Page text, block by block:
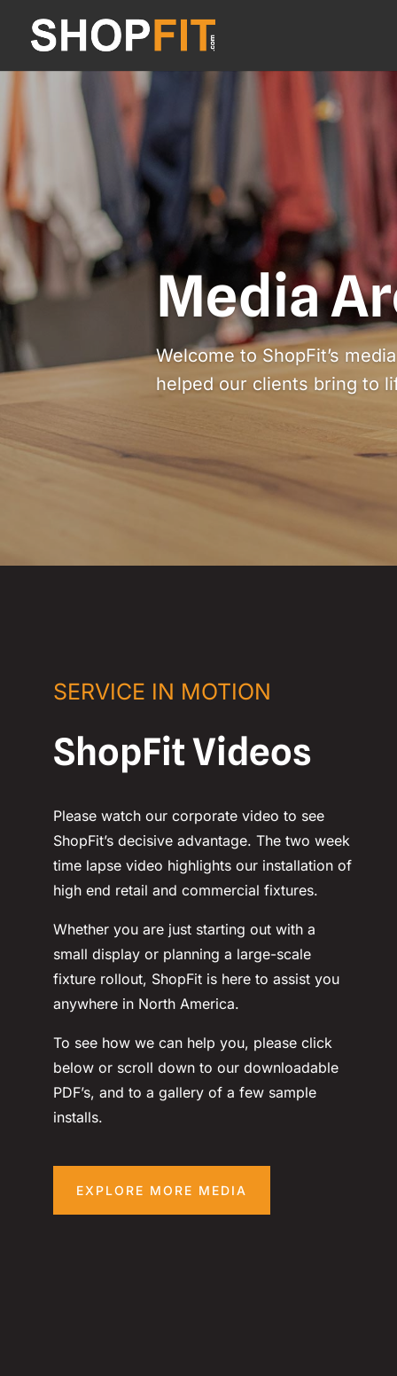
Media
Welcome to ShopFit’s
helped our clients bring to
SERVICE IN MOTION
ShopFit Videos
Please watch our corporate video to see
ShopFit’s decisive advantage. The two week
time lapse video highlights our installation of
high end retail and commercial fixtures.
Whether you are just starting out with a
small display or planning a large-scale
fixture rollout, ShopFit is here to assist you
anywhere in North America.
To see how we can help you, please click
below or scroll down to our downloadable
PDF’s, and to a gallery of a few sample
installs.
EXPLORE MORE MEDIA